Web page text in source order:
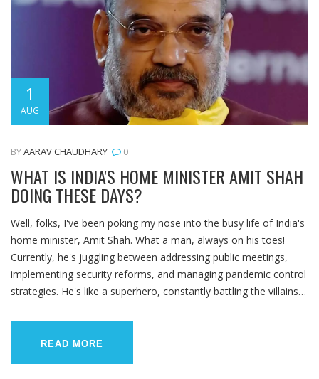
1
AUG
BYAARAV CHAUDHARY 0
WHAT IS INDIA'S HOME MINISTER AMIT SHAH
DOING THESE DAYS?
Well, folks, I've been poking my nose into the busy life of India's
home minister, Amit Shah. What a man, always on his toes!
Currently, he's juggling between addressing public meetings,
implementing security reforms, and managing pandemic control
strategies. He's like a superhero, constantly battling the villains
briefcase! So, if you're ever wondering what Shah is up to,
imagine a high-speed chase scene in a Bollywood movie, but
READ MORE